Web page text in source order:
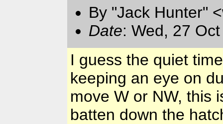
By "Jack Hunter"
Date: Wed, 27
I guess the quiet
keeping an eye on
move W or NW, this
batten down the